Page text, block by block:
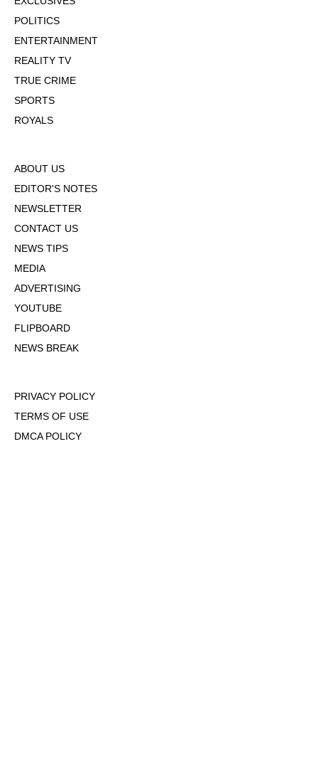
POLITICS
ENTERTAINMENT
REALITY TV
TRUE CRIME
SPORTS
ROYALS
ABOUT US
EDITOR'S NOTES
NEWSLETTER
CONTACT US
NEWS TIPS
MEDIA
ADVERTISING
YOUTUBE
FLIPBOARD
NEWS BREAK
PRIVACY POLICY
TERMS OF USE
DMCA POLICY